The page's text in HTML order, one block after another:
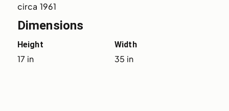
circa 1961
Dimensions
Height
17 in
Width
35 in